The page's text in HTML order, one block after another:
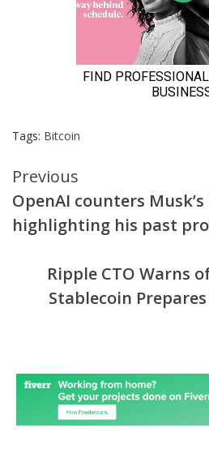
Tags: Bitcoin
Continue
Reading
Previous
OpenAI counters
highlighting his past
Ripple CTO Warns of
Stablecoin